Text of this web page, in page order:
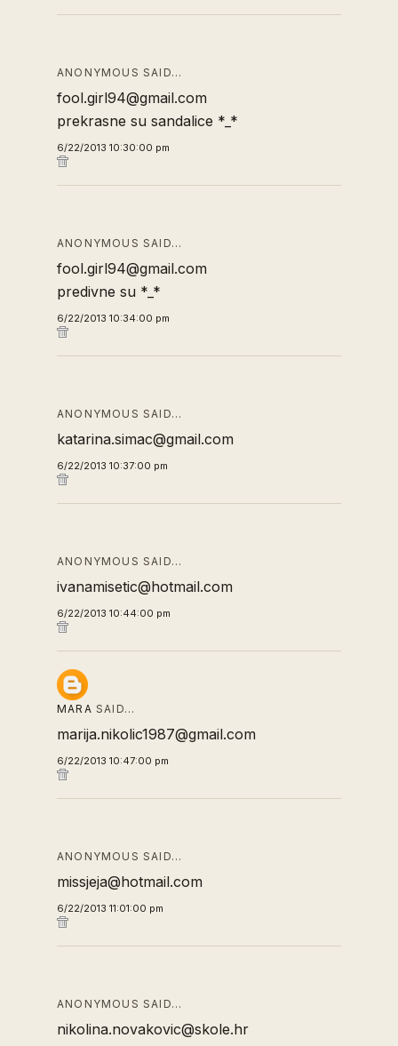
ANONYMOUS SAID…
fool.girl94@gmail.com
prekrasne su sandalice *_*
6/22/2013 10:30:00 pm
ANONYMOUS SAID…
fool.girl94@gmail.com
predivne su *_*
6/22/2013 10:34:00 pm
ANONYMOUS SAID…
katarina.simac@gmail.com
6/22/2013 10:37:00 pm
ANONYMOUS SAID…
ivanamisetic@hotmail.com
6/22/2013 10:44:00 pm
MARA SAID…
marija.nikolic1987@gmail.com
6/22/2013 10:47:00 pm
ANONYMOUS SAID…
missjeja@hotmail.com
6/22/2013 11:01:00 pm
ANONYMOUS SAID…
nikolina.novakovic@skole.hr